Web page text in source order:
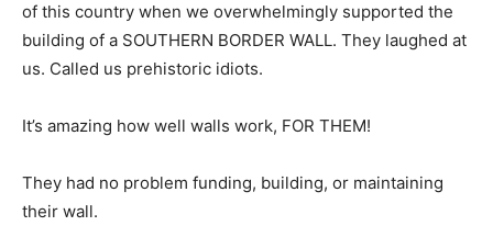
of this country when we overwhelmingly supported the
building of a SOUTHERN BORDER WALL. They laughed at
us. Called us prehistoric idiots.
It’s amazing how well walls work, FOR THEM!
They had no problem funding, building, or maintaining
their wall.